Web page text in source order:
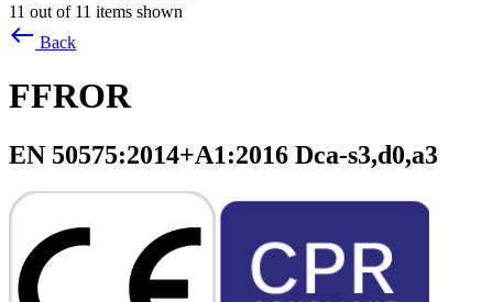
11 out of 11 items shown
west Back
FFROR
EN 50575:2014+A1:2016 Dca-s3,d0,a3